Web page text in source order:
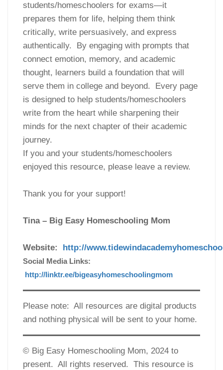
students/homeschoolers for exams—it
prepares them for life, helping them think
critically, write persuasively, and express
authentically. By engaging with prompts that
connect emotion, memory, and academic
thought, learners build a foundation that will
serve them in college and beyond. Every page
is designed to help students/homeschoolers
write from the heart while sharpening their
minds for the next chapter of their academic
journey.
If you and your students/homeschoolers
enjoyed this resource, please leave a review.
Thank you for your support!
Tina – Big Easy Homeschooling Mom
Website: http://
Social Media Links:
http://linktr.ee/bigeasyhomeschoolingmom
Please note: All resources are digital products
and nothing physical will be sent to your home.
© Big Easy Homeschooling Mom, 2024 to
present. All rights reserved. This resource is